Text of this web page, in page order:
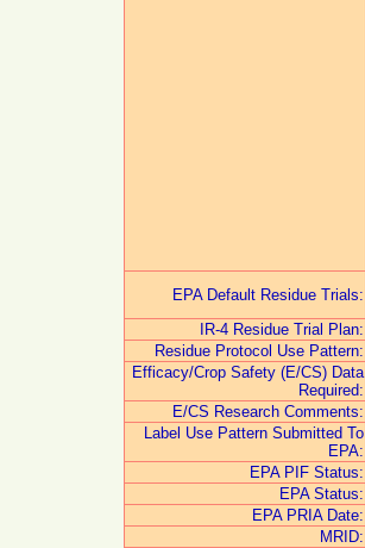
EPA Default Residue Trials:
IR-4 Residue Trial Plan:
Residue Protocol Use Pattern:
Efficacy/Crop Safety (E/CS) Data
Required:
E/CS Research Comments:
Label Use Pattern Submitted To
EPA:
EPA PIF Status:
EPA Status:
EPA PRIA Date:
MRID: